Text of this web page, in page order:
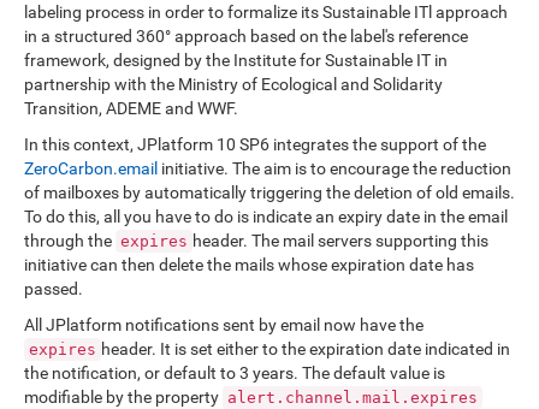
labeling process in order to formalize its Sustainable ITl approach
in a structured 360° approach based on the label's reference
framework, designed by the Institute for Sustainable IT in
partnership with the Ministry of Ecological and Solidarity
Transition, ADEME and WWF.
In this context, JPlatform 10 SP6 integrates the support of the
ZeroCarbon.email initiative. The aim is to encourage the reduction
of mailboxes by automatically triggering the deletion of old emails.
To do this, all you have to do is indicate an expiry date in the email
through the expires header. The mail servers supporting this
initiative can then delete the mails whose expiration date has
passed.
All JPlatform notifications sent by email now have the
expires header. It is set either to the expiration date indicated in
the notification, or default to 3 years. The default value is
modifiable by the property alert.channel.mail.expires